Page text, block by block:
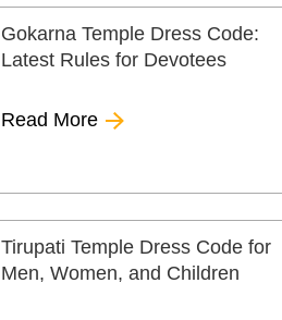
Gokarna Temple Dress Code:
Latest Rules for Devotees
Read More
Tirupati Temple Dress Code for
Men, Women, and Children